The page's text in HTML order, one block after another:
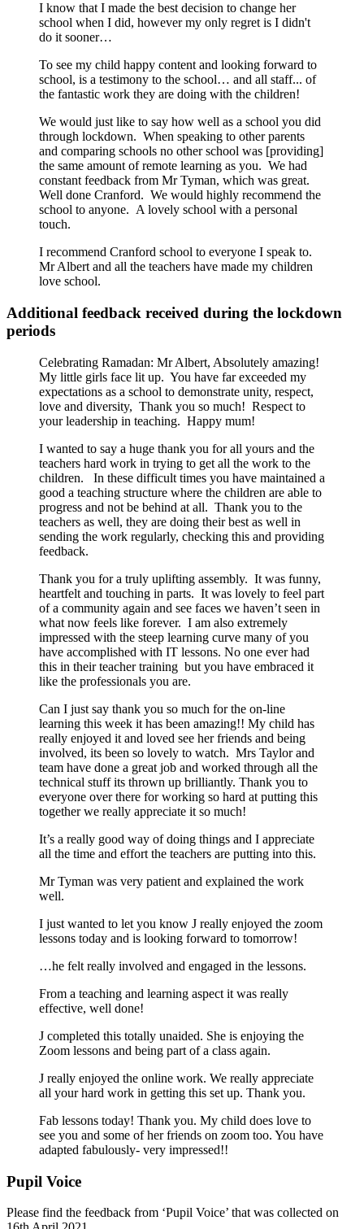
I know that I made the best decision to change her
school when I did, however my only regret is I didn't
do it sooner…
To see my child happy content and looking forward to
school, is a testimony to the school… and all staff... of
the fantastic work they are doing with the children!
We would just like to say how well as a school you did
through lockdown. When speaking to other parents
and comparing schools no other school was [providing]
the same amount of remote learning as you. We had
constant feedback from Mr Tyman, which was great.
Well done Cranford. We would highly recommend the
school to anyone. A lovely school with a personal
touch.
I recommend Cranford school to everyone I speak to.
Mr Albert and all the teachers have made my children
love school.
Additional feedback received during the lockdown
periods
Celebrating Ramadan: Mr Albert, Absolutely amazing!
My little girls face lit up. You have far exceeded my
expectations as a school to demonstrate unity, respect,
love and diversity, Thank you so much! Respect to
your leadership in teaching. Happy mum!
I wanted to say a huge thank you for all yours and the
teachers hard work in trying to get all the work to the
children. In these difficult times you have maintained a
good a teaching structure where the children are able to
progress and not be behind at all. Thank you to the
teachers as well, they are doing their best as well in
sending the work regularly, checking this and providing
feedback.
Thank you for a truly uplifting assembly. It was funny,
heartfelt and touching in parts. It was lovely to feel part
of a community again and see faces we haven’t seen in
what now feels like forever. I am also extremely
impressed with the steep learning curve many of you
have accomplished with IT lessons. No one ever had
this in their teacher training but you have embraced it
like the professionals you are.
Can I just say thank you so much for the on-line
learning this week it has been amazing!! My child has
really enjoyed it and loved see her friends and being
involved, its been so lovely to watch. Mrs Taylor and
team have done a great job and worked through all the
technical stuff its thrown up brilliantly. Thank you to
everyone over there for working so hard at putting this
together we really appreciate it so much!
It’s a really good way of doing things and I appreciate
all the time and effort the teachers are putting into this.
Mr Tyman was very patient and explained the work
well.
I just wanted to let you know J really enjoyed the zoom
lessons today and is looking forward to tomorrow!
…he felt really involved and engaged in the lessons.
From a teaching and learning aspect it was really
effective, well done!
J completed this totally unaided. She is enjoying the
Zoom lessons and being part of a class again.
J really enjoyed the online work. We really appreciate
all your hard work in getting this set up. Thank you.
Fab lessons today! Thank you. My child does love to
see you and some of her friends on zoom too. You have
adapted fabulously- very impressed!!
Pupil Voice
Please find the feedback from ‘Pupil Voice’ that was collected on